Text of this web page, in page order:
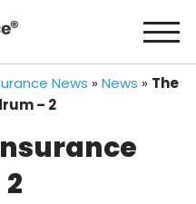
News » News » The
– 2